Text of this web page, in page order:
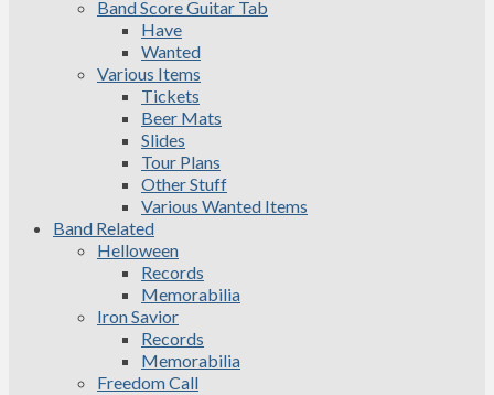
Band Score Guitar Tab
Have
Wanted
Various Items
Tickets
Beer Mats
Slides
Tour Plans
Other Stuff
Various Wanted Items
Band Related
Helloween
Records
Memorabilia
Iron Savior
Records
Memorabilia
Freedom Call